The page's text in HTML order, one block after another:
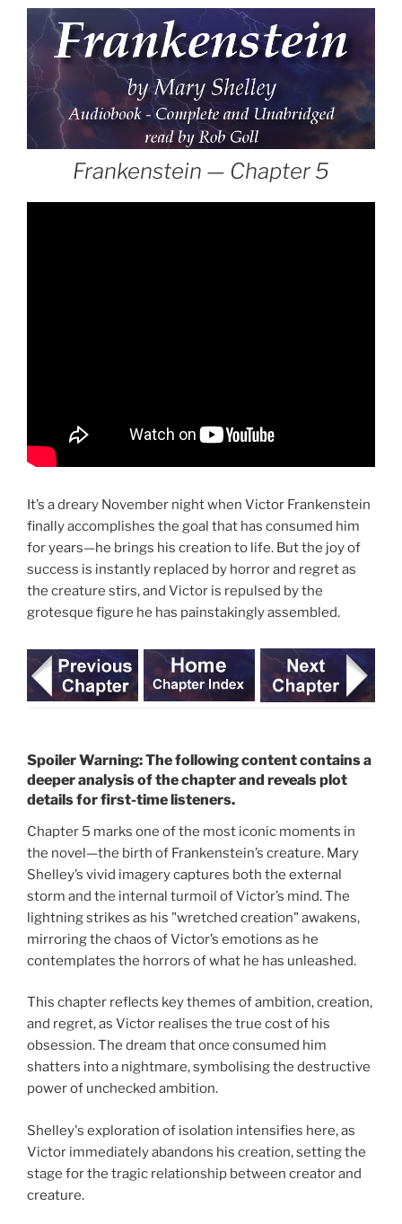
Goll"
Frankenstein — Chapter 5
It’s a dreary November night when Victor Frankenstein
finally accomplishes the goal that has consumed him
for years—he brings his creation to life. But the joy of
success is instantly replaced by horror and regret as
the creature stirs, and Victor is repulsed by the
grotesque figure he has painstakingly assembled.
Spoiler Warning: The following content contains a
deeper analysis of the chapter and reveals plot
details for first-time listeners.
Chapter 5 marks one of the most iconic moments in
the novel—the birth of Frankenstein’s creature. Mary
Shelley’s vivid imagery captures both the external
storm and the internal turmoil of Victor’s mind. The
lightning strikes as his "wretched creation" awakens,
mirroring the chaos of Victor’s emotions as he
contemplates the horrors of what he has unleashed.
This chapter reflects key themes of ambition, creation,
and regret, as Victor realises the true cost of his
obsession. The dream that once consumed him
shatters into a nightmare, symbolising the destructive
power of unchecked ambition.
Shelley's exploration of isolation intensifies here, as
Victor immediately abandons his creation, setting the
stage for the tragic relationship between creator and
creature.